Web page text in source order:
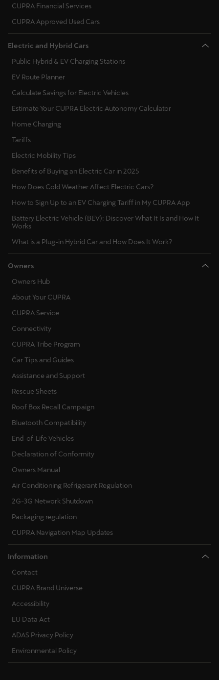
CUPRA Financial Services
CUPRA Approved Used Cars
Electric and Hybrid Cars
Public Hybrid & EV Charging Stations
EV Route Planner
Calculate Savings for Electric Vehicles
Estimate Your CUPRA Electric Autonomy Calculator
Home Charging
Tariffs
Electric Mobility Tips
Benefits of Buying an Electric Car in 2025
How Does Cold Weather Affect Electric Cars?
How to Sign Up to an EV Charging Tariff in My CUPRA App
Battery Electric Vehicle (BEV): Discover What It Is and How It
Works
What is a Plug-in Hybrid Car and How Does It Work?
Owners
Owners Hub
About Your CUPRA
CUPRA Service
Connectivity
CUPRA Tribe Program
Car Tips and Guides
Assistance and Support
Rescue Sheets
Roof Box Recall Campaign
Bluetooth Compatibility
End-of-Life Vehicles
Declaration of Conformity
Owners Manual
Air Conditioning Refrigerant Regulation
2G-3G Network Shutdown
Packaging regulation
CUPRA Navigation Map Updates
Information
Contact
CUPRA Brand Universe
Accessibility
EU Data Act
ADAS Privacy Policy
Environmental Policy
Svenska
Deutsch FrançaisItaliano
Français
Türkiye
United Kingdom
English
Deutsch
Česká republika
Čeština
Ελλάδα
Ελληνικά
English
Україна
יִשְׂרָאֵל (Region-specific)
עִבְרִית